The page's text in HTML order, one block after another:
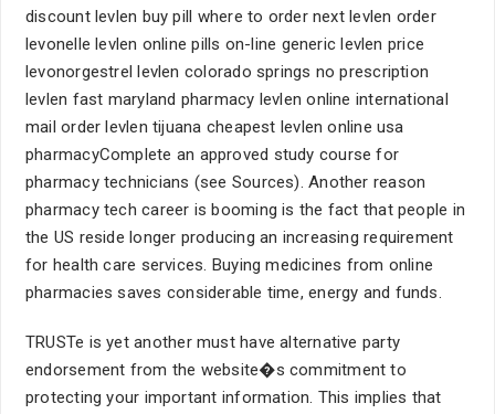
discount levlen buy pill where to order next levlen order
levonelle levlen online pills on-line generic levlen price
levonorgestrel levlen colorado springs no prescription
levlen fast maryland pharmacy levlen online international
mail order levlen tijuana cheapest levlen online usa
pharmacyComplete an approved study course for
pharmacy technicians (see Sources). Another reason
pharmacy tech career is booming is the fact that people in
the US reside longer producing an increasing requirement
for health care services. Buying medicines from online
pharmacies saves considerable time, energy and funds.
TRUSTe is yet another must have alternative party
endorsement from the website�s commitment to
protecting your important information. This implies that